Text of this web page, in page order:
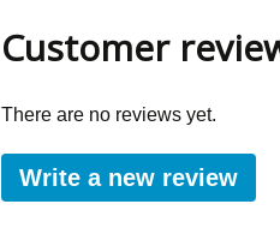
Customer
There are no reviews yet.
Write a new review